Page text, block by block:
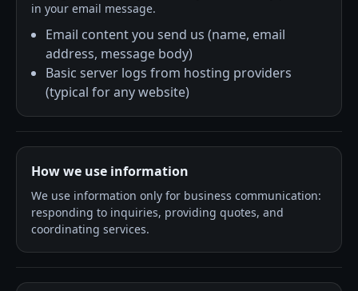
in your email message.
Email content you send us (name, email
address, message body)
Basic server logs from hosting providers
(typical for any website)
How we use information
We use information only for business communication:
responding to inquiries, providing quotes, and
coordinating services.